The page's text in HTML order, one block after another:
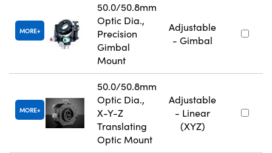
MORE
50.0/50.8mm
Optic Dia.,
Precision
Gimbal
Mount
Adjustable
- Gimbal
MORE
50.0/50.8mm
Optic Dia.,
X-Y-Z
Translating
Optic Mount
Adjustable
- Linear
(XYZ)